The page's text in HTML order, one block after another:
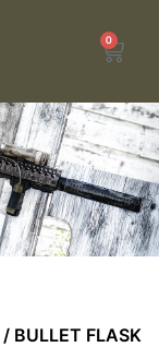
0
/ BULLET FLASK